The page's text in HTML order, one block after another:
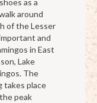
as a
around
of the Lesser
and
in East
Lake
The
takes place
peak